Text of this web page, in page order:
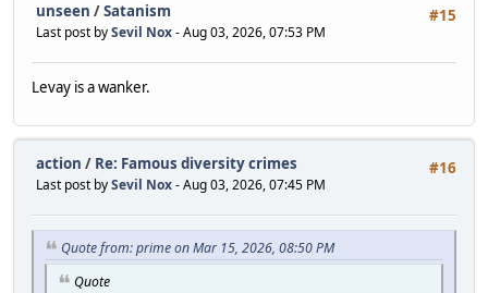
#15
unseen /Satanism
Last post bySevil Nox- Aug 03, 2026, 07:53 PM
Levay is a wanker.
#16
action / Re: Famous diversity crimes
Last post bySevil Nox- Aug 03, 2026, 07:45 PM
Quote from: prime on Mar 15, 2026, 08:50 PM
Quote